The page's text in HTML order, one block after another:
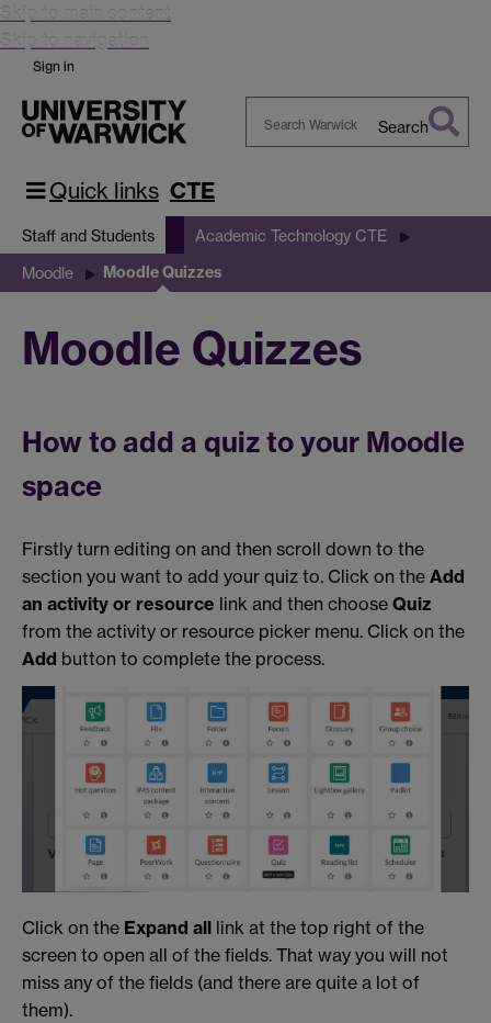
Skip to main content
Skip to navigation
Sign in
Search
Quick links CTE
Staff and Students Academic Technology CTE
Moodle Moodle Quizzes
Moodle Quizzes
How to add a quiz to your Moodle
space
Firstly turn editing on and then scroll down to the
section you want to add your quiz to. Click on the Add
an activity or resource link and then choose Quiz
from the activity or resource picker menu. Click on the
Add button to complete the process.
Click on the Expand all link at the top right of the
screen to open all of the fields. That way you will not
miss any of the fields (and there are quite a lot of
them).